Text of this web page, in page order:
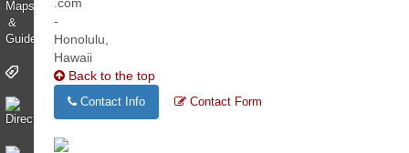
Back to the top
Contact Info Contact Form